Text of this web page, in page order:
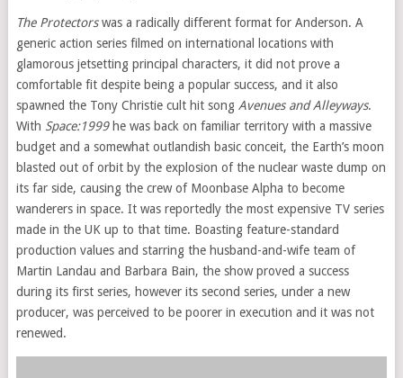
The Protectorswas a radically different format for Anderson. A
generic action series filmed on international locations with
glamorous jetsetting principal characters, it did not prove a
comfortable fit despite being a popular success, and it also
spawned the Tony Christie cult hit song Avenues and Alleyways.
With Space:1999he was back on familiar territory with a massive
budget and a somewhat outlandish basic conceit, the Earth’s moon
blasted out of orbit by the explosion of the nuclear waste dump on
its far side, causing the crew of Moonbase Alpha to become
wanderers in space. It was reportedly the most expensive TV series
made in the UK up to that time. Boasting feature-standard
production values and starring the husband-and-wife team of
Martin Landau and Barbara Bain, the show proved a success
during its first series, however its second series, under a new
producer, was perceived to be poorer in execution and it was not
renewed.